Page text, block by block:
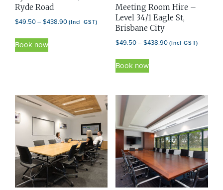
Ryde Road
$49.50 – $438.90Price
(Incl GST)
Book now
This
product
The
options
may
be
chosen
on
the
Meeting Room Hire –
Level 34/1 Eagle St,
Brisbane City
$49.50 – $438.90Price
(Incl GST)
Book now
This
product
multiple
variants.
The
options
may
be
chosen